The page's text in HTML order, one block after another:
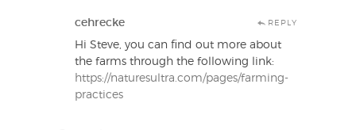
cehrecke REPLY
Hi Steve, you can find out more about
the farms through the following link:
https://naturesultra.com/pages/farming-
practices